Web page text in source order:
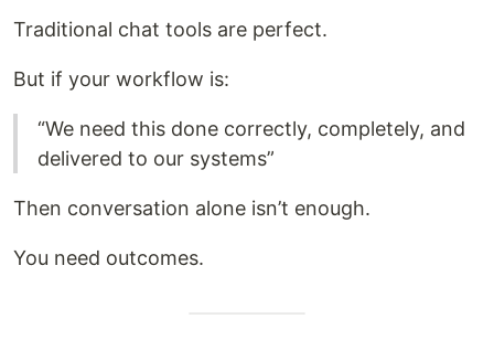
Traditional chat tools are perfect.
But if your workflow is:
“We need this done correctly, completely, and
delivered to our systems”
Then conversation alone isn’t enough.
You need outcomes.